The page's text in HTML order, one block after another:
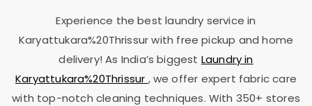
Experience the best laundry service in
Karyattukara%20Thrissur with free pickup and home
delivery! As India’s biggest Laundry in
Karyattukara%20Thrissur , we offer expert fabric care
with top-notch cleaning techniques. With 350+ stores